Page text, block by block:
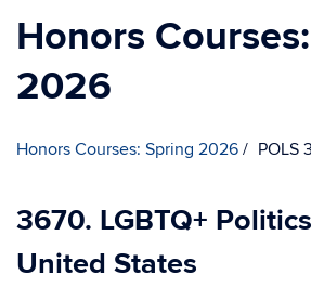
Honors
2026
Honors Courses: Spring 2026 POLS
3670. LGBTQ+
United States